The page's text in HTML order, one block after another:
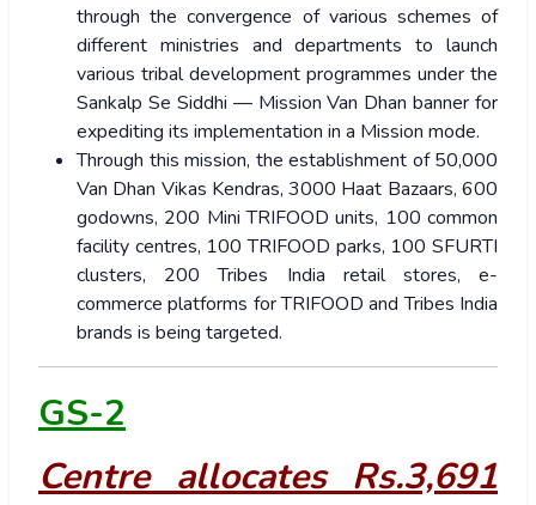
through the convergence of various schemes of
different ministries and departments to launch
various tribal development programmes under the
Sankalp Se Siddhi — Mission Van Dhan banner for
expediting its implementation in a Mission mode.
Through this mission, the establishment of 50,000
Van Dhan Vikas Kendras, 3000 Haat Bazaars, 600
godowns, 200 Mini TRIFOOD units, 100 common
facility centres, 100 TRIFOOD parks, 100 SFURTI
clusters, 200 Tribes India retail stores, e-
commerce platforms for TRIFOOD and Tribes India
brands is being targeted.
GS-2
Centre allocates Rs.3,691